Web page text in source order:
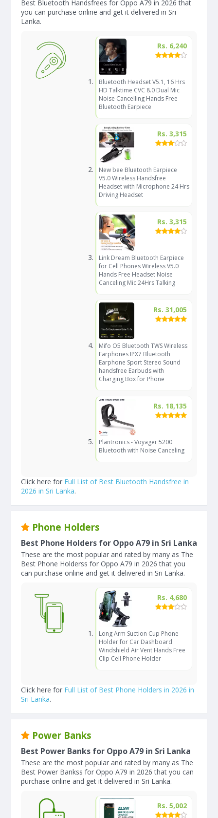
Best Bluetooth Handsfrees for Oppo A79 in 2026 that
you can purchase online and get it delivered in Sri
Lanka.
Rs. 6,240
Bluetooth Headset V5.1, 16 Hrs
HD Talktime CVC 8.0 Dual Mic
Noise Cancelling Hands Free
Bluetooth Earpiece
Rs. 3,315
New bee Bluetooth Earpiece
V5.0 Wireless Handsfree
Headset with Microphone 24 Hrs
Driving Headset
Rs. 3,315
Link Dream Bluetooth Earpiece
for Cell Phones Wireless V5.0
Hands Free Headset Noise
Canceling Mic 24Hrs Talking
Rs. 31,005
Mifo O5 Bluetooth TWS Wireless
Earphones IPX7 Bluetooth
Earphone Sport Stereo Sound
handsfree Earbuds with
Charging Box for Phone
Rs. 18,135
Plantronics - Voyager 5200
Bluetooth with Noise Canceling
Click here for Full List of Best Bluetooth Handsfree in
2026 in Sri Lanka.
Phone Holders
Best Phone Holders for Oppo A79 in Sri Lanka
These are the most popular and rated by many as The
Best Phone Holderss for Oppo A79 in 2026 that you
can purchase online and get it delivered in Sri Lanka.
Rs. 4,680
Long Arm Suction Cup Phone
Holder for Car Dashboard
Windshield Air Vent Hands Free
Clip Cell Phone Holder
Click here for Full List of Best Phone Holders in 2026 in
Sri Lanka.
Power Banks
Best Power Banks for Oppo A79 in Sri Lanka
These are the most popular and rated by many as The
Best Power Bankss for Oppo A79 in 2026 that you can
purchase online and get it delivered in Sri Lanka.
Rs. 5,002